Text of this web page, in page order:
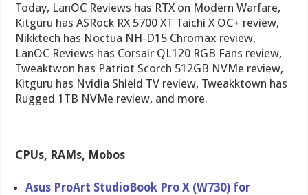
Today, LanOC Reviews has RTX on Modern Warfare,
Kitguru has ASRock RX 5700 XT Taichi X OC+ review,
Nikktech has Noctua NH-D15 Chromax review,
LanOC Reviews has Corsair QL120 RGB Fans review,
Tweaktwon has Patriot Scorch 512GB NVMe review,
Kitguru has Nvidia Shield TV review, Tweakktown has
Rugged 1TB NVMe review, and more.
CPUs, RAMs, Mobos
Asus ProArt StudioBook Pro X (W730) for